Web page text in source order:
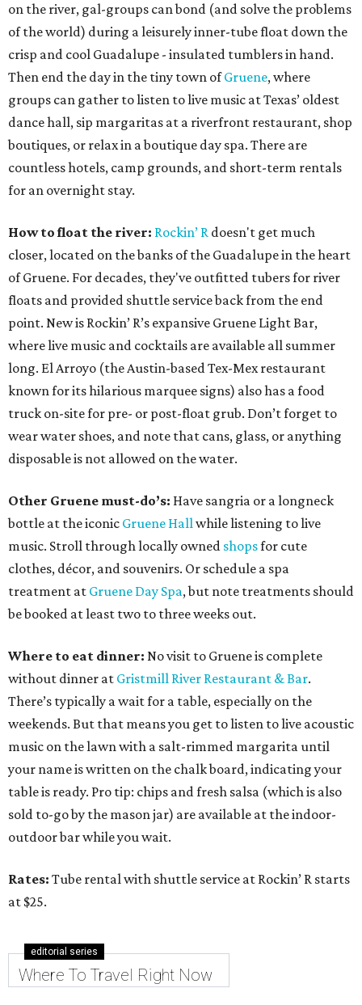
on the river, gal-groups can bond (and solve the problems
of the world) during a leisurely inner-tube float down the
crisp and cool Guadalupe - insulated tumblers in hand.
Then end the day in the tiny town ofGruene, where
groups can gather to listen to live music at Texas’ oldest
dance hall, sip margaritas at a riverfront restaurant, shop
boutiques, or relax in a boutique day spa. There are
countless hotels, camp grounds, and short-term rentals
for an overnight stay.
How to float the river: Rockin’ R doesn't get much
closer, located on the banks of the Guadalupe in the heart
of Gruene. For decades, they've outfitted tubers for river
floats and provided shuttle service back from the end
point. New is Rockin’ R’s expansive Gruene Light Bar,
where live music and cocktails are available all summer
long. El Arroyo (the Austin-based Tex-Mex restaurant
known for its hilarious marquee signs) also has a food
truck on-site for pre- or post-float grub. Don’t forget to
wear water shoes, and note that cans, glass, or anything
disposable is not allowed on the water.
Other Gruene must-do’s: Have sangria or a longneck
bottle at the iconic Gruene Hallwhile listening to live
music. Stroll through locally owned shopsfor cute
clothes, décor, and souvenirs. Or schedule a spa
treatment at Gruene Day Spa, but note treatments should
be booked at least two to three weeks out.
Where to eat dinner: No visit to Gruene is complete
without dinner at Gristmill River Restaurant & Bar.
There’s typically a wait for a table, especially on the
weekends. But that means you get to listen to live acoustic
music on the lawn with a salt-rimmed margarita until
your name is written on the chalk board, indicating your
table is ready. Pro tip: chips and fresh salsa (which is also
sold to-go by the mason jar) are available at the indoor-
outdoor bar while you wait.
Rates: Tube rental with shuttle service at Rockin’ R starts
at $25.
editorial series
Where To Travel Right Now